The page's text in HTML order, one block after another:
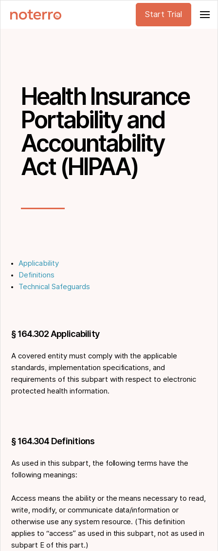
Start Trial
Health Insurance
Portability and
Accountability
Act (HIPAA)
Applicability
Definitions
Technical Safeguards
§ 164.302 Applicability
A covered entity must comply with the applicable
standards, implementation specifications, and
requirements of this subpart with respect to electronic
protected health information.
§ 164.304 Definitions
As used in this subpart, the following terms have the
following meanings:
Access means the ability or the means necessary to read,
write, modify, or communicate data/information or
otherwise use any system resource. (This definition
applies to “access” as used in this subpart, not as used in
subpart E of this part.)